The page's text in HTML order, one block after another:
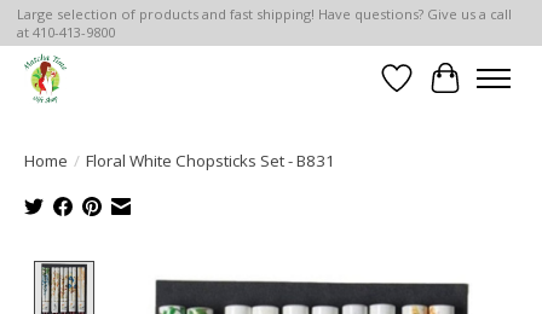
Large selection of products and fast shipping! Have questions? Give us a call
at 410-413-9800
Wish List
Cart
Home / Floral White Chopsticks Set - B831
Product image slideshow Items